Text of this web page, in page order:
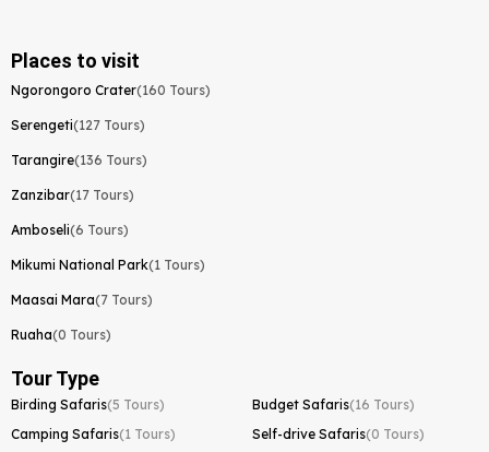
Places to visit
Ngorongoro Crater(160 Tours)
Serengeti(127 Tours)
Tarangire(136 Tours)
Zanzibar(17 Tours)
Amboseli(6 Tours)
Mikumi National Park(1 Tours)
Maasai Mara(7 Tours)
Ruaha(0 Tours)
Tour Type
Birding Safaris(5 Tours) Budget Safaris(16 Tours)
Camping Safaris(1 Tours) Self-drive Safaris(0 Tours)